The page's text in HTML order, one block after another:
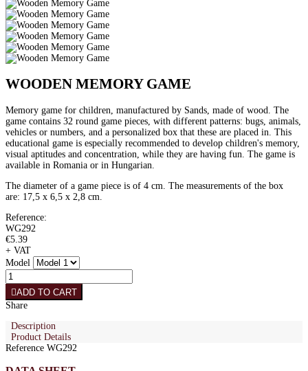
WOODEN MEMORY GAME
Memory game for children, manufactured by Sands, made of wood. The
game contains 32 round game pieces, with different patterns: bugs, animals,
vehicles or numbers, and a personalized box that these are placed in. This
educational game is especially recommended to develop children's memory,
visual aptitudes and concentration, while they are having fun. The game is
available in Romania or in Hungarian.
The diameter of a game piece is of 4 cm. The measurements of the box
are: 17,5 x 6,5 x 2,8 cm.
Reference:
WG292
€5.39
+ VAT
Model
ADD TO CART
Share
Description
Product Details
Reference WG292